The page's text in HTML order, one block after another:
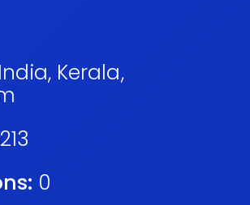
India, Kerala,
0